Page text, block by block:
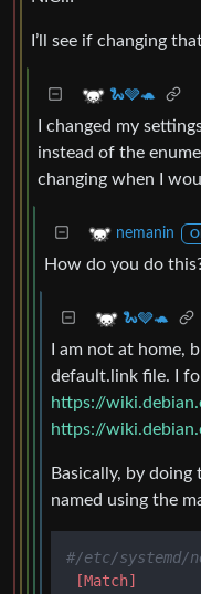
I’ll see if changing
🐍🩶🐢
I changed my
instead of the
changing when I
nemanin
How do you do
🐍🩶🐢
I am not at home,
default.link file. I
https://wiki.debian.org/
https://
Basically, by
named using the
#/etc/systemd/
[Match]